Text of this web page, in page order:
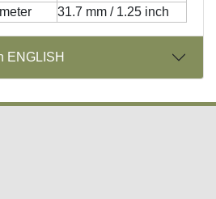
31.7 mm / 1.25 inch
ENGLISH